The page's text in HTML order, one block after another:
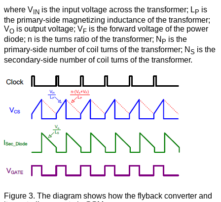
where V IN is the input voltage across the transformer; L P is
the primary-side magnetizing inductance of the transformer;
VO is output voltage; VF is the forward voltage of the power
diode; n is the turns ratio of the transformer; N P is the
primary-side number of coil turns of the transformer; N S is the
secondary-side number of coil turns of the transformer.
Figure 3. The diagram shows how the flyback converter and